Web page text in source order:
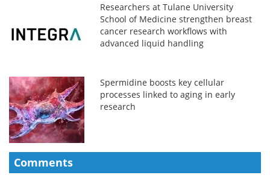
Researchers at Tulane University
School of Medicine strengthen breast
cancer research workflows with
advanced liquid handling
Spermidine boosts key cellular
processes linked to aging in early
research
Comments